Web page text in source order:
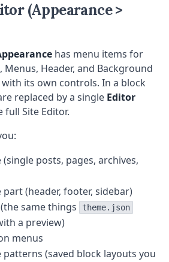
(Appearance >
has menu items for
Menus, Header, and Background
its own controls. In a block
replaced by a single Editor
Site Editor.
posts, pages, archives,
(header, footer, sidebar)
same things
theme.json
a preview)
menus
patterns (saved block layouts you